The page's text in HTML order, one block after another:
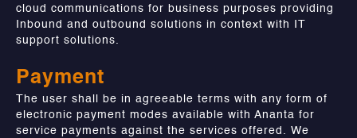
cloud communications for business purposes providing
Inbound and outbound solutions in context with IT
support solutions.
Payment
The user shall be in agreeable terms with any form of
electronic payment modes available with Ananta for
service payments against the services offered. We